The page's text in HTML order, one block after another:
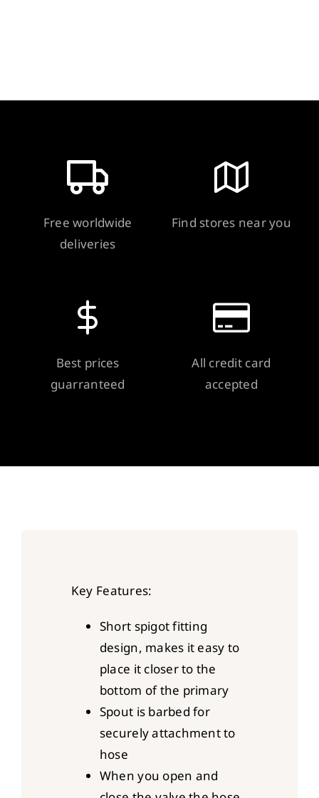
Free worldwide
deliveries
Find stores near you
Best prices
guarranteed
All credit card
accepted
Key Features:
Short spigot fitting
design, makes it easy to
place it closer to the
bottom of the primary
Spout is barbed for
securely attachment to
hose
When you open and